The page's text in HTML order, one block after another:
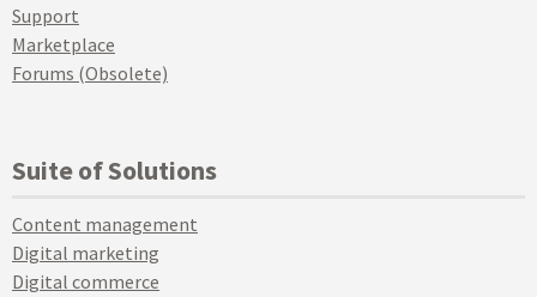
Support
Marketplace
Forums (Obsolete)
Suite of Solutions
Content management
Digital marketing
Digital commerce